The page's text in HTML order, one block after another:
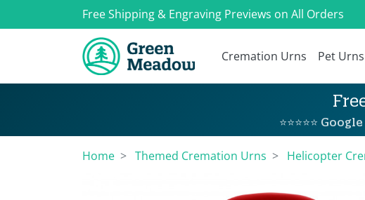
Free Shipping & Engraving Previews on All Orders
Cremation Urns Pet Urns
⭐⭐⭐⭐⭐
Home Themed Cremation Urns Helicopter